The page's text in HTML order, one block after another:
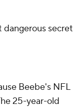
secret
Beebe's NFL
25-year-old